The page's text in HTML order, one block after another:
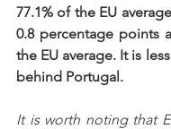
77.1% of the EU
0.8 percentage points
the EU average. It is
behind Portugal.
It is worth noting that